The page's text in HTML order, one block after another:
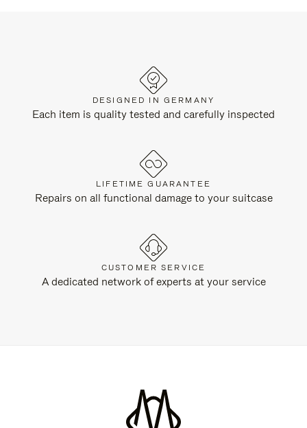
DESIGNED IN GERMANY
Each item is quality tested and carefully inspected
LIFETIME GUARANTEE
Repairs on all functional damage to your suitcase
CUSTOMER SERVICE
A dedicated network of experts at your service